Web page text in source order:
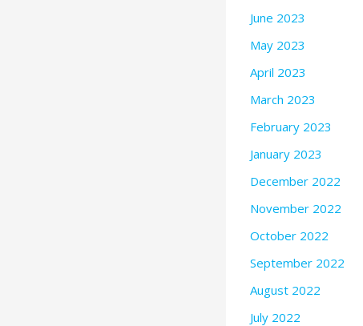
June 2023
May 2023
April 2023
March 2023
February 2023
January 2023
December 2022
November 2022
October 2022
September 2022
August 2022
July 2022